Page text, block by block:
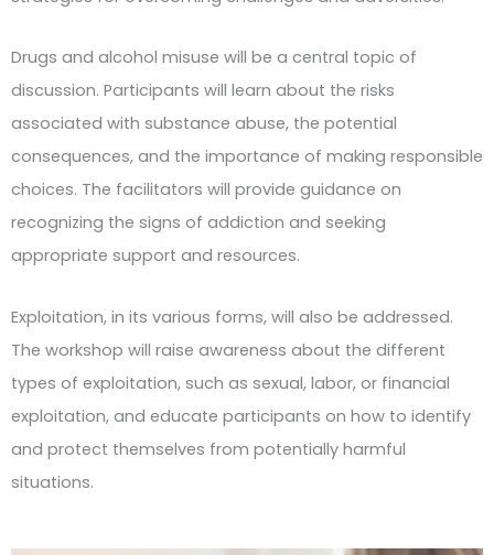
Drugs and alcohol misuse will be a central topic of
discussion. Participants will learn about the risks
associated with substance abuse, the potential
consequences, and the importance of making responsible
choices. The facilitators will provide guidance on
recognizing the signs of addiction and seeking
appropriate support and resources.
Exploitation, in its various forms, will also be addressed.
The workshop will raise awareness about the different
types of exploitation, such as sexual, labor, or financial
exploitation, and educate participants on how to identify
and protect themselves from potentially harmful
situations.